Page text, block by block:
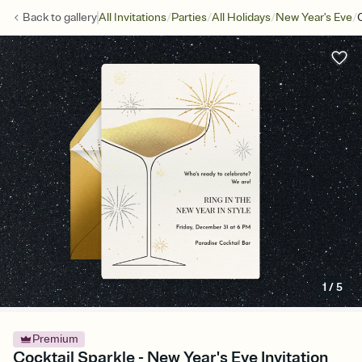
Back togalleryAll Invitations/Parties/All Holidays/New Year's Eve/
1/5
Premium
Cocktail Sparkle - New Year's Eve Invitation